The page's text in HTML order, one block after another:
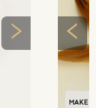
MAKE